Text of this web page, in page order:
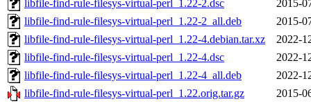
libfile-find-rule-filesys-virtual-perl_1.22-2.dsc
2015-
libfile-find-rule-filesys-virtual-perl_1.22-2_all.deb
2015-
libfile-find-rule-filesys-virtual-perl_1.22-4.debian.tar.xz
2022-
libfile-find-rule-filesys-virtual-perl_1.22-4.dsc
2022-
libfile-find-rule-filesys-virtual-perl_1.22-4_all.deb
2022-
libfile-find-rule-filesys-virtual-perl_1.22.orig.tar.gz
2015-